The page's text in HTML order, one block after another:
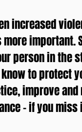
increased
important.
person in the
to protect
improve
– if you